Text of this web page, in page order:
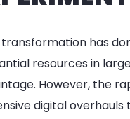
has
resources in
However, the
digital